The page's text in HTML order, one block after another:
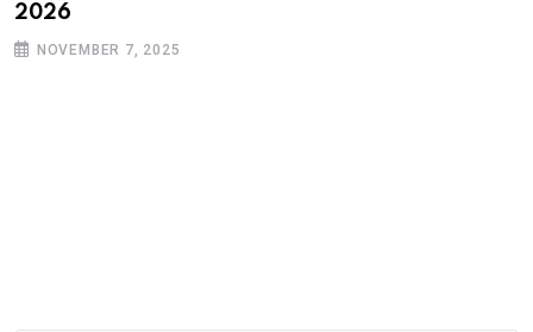
2026
NOVEMBER 7, 2025